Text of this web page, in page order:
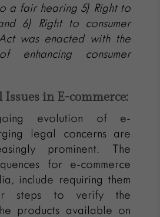
a fair hearing 5) Right to
6) Right to consumer
was enacted with the
enhancing consumer
Issues in E-commerce:
evolution of e-
legal concerns are
prominent. The
for e-commerce
include requiring them
steps to verify the
products available on